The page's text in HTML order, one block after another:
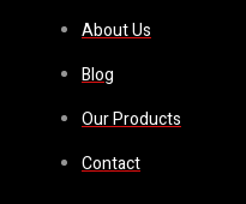
About Us
Blog
Our Products
Contact